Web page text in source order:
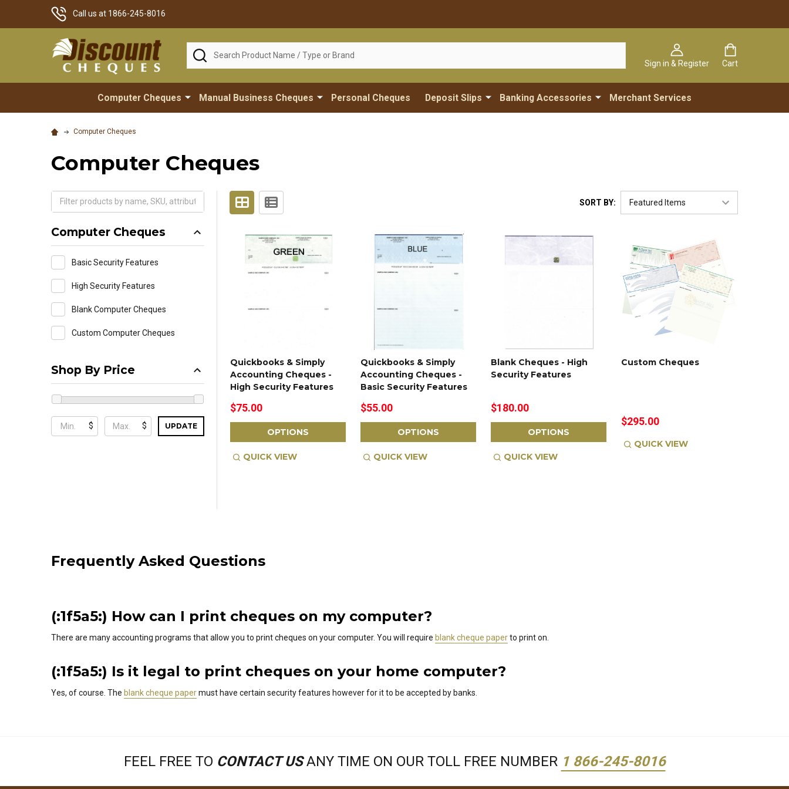
Call us at 1866-245-8016
Sign in & Register Cart
Search
Computer Cheques Manual Business Cheques Personal Cheques Deposit Slips Banking Accessories Merchant Services
Computer Cheques
Computer Cheques
Computer Cheques
Basic Security Features
High Security Features
Blank Computer Cheques
Custom Computer Cheques
Shop By Price
$ $ UPDATE
SORT BY:
Quickbooks & Simply
Accounting Cheques -
High Security Features
$75.00
OPTIONS
QUICK VIEW
Quickbooks & Simply
Accounting Cheques -
Basic Security Features
$55.00
OPTIONS
QUICK VIEW
Blank Cheques - High
Security Features
$180.00
OPTIONS
QUICK VIEW
Custom Cheques
$295.00
QUICK VIEW
Frequently Asked Questions
(:1f5a5:) How can I print cheques on my computer?
There are many accounting programs that allow you to print cheques on your computer. You will require blank cheque paperto print on.
(:1f5a5:) Is it legal to print cheques on your home computer?
Yes, of course. The blank cheque papermust have certain security features however for it to be accepted by banks.
FEEL FREE TO CONTACT USANY TIME ON OUR TOLL FREE NUMBER 1 866-245-8016